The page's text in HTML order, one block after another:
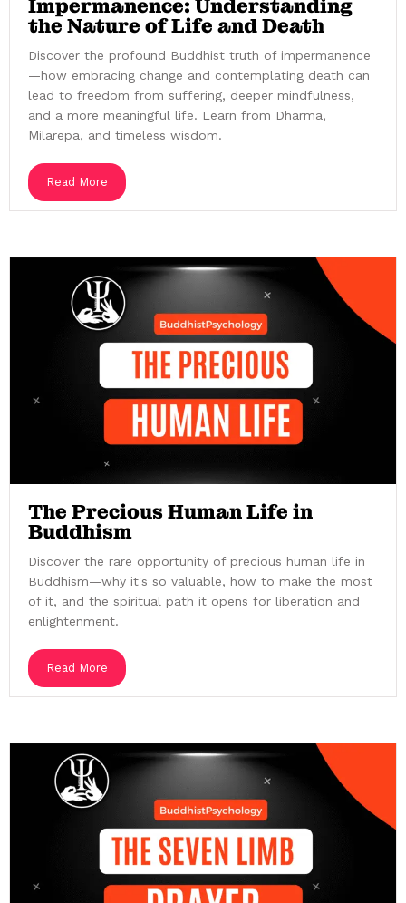
Impermanence: Understanding
the Nature of Life and Death
Discover the profound Buddhist truth of impermanence
—how embracing change and contemplating death can
lead to freedom from suffering, deeper mindfulness,
and a more meaningful life. Learn from Dharma,
Milarepa, and timeless wisdom.
Read More
The Precious Human Life in
Buddhism
Discover the rare opportunity of precious human life in
Buddhism—why it's so valuable, how to make the most
of it, and the spiritual path it opens for liberation and
enlightenment.
Read More